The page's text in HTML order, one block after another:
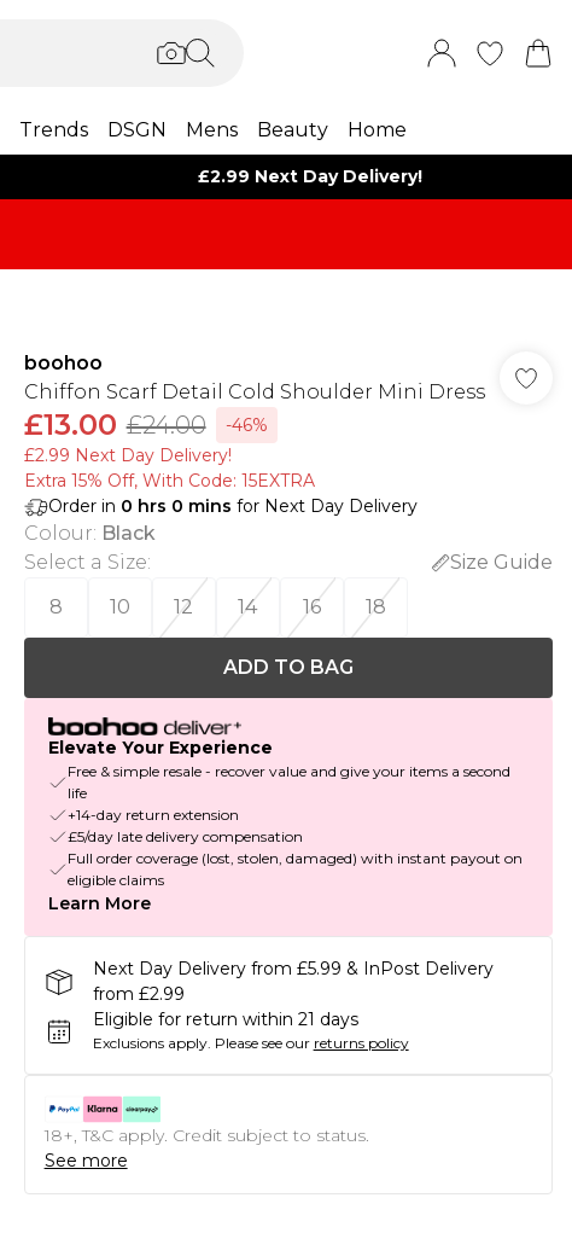
Trends DSGN Mens Beauty Home
£2.99 Next Day Delivery!
boohoo
Chiffon Scarf Detail Cold Shoulder Mini Dress
£13.00 £24.00
-46%
£2.99 Next Day Delivery!
Extra 15% Off, With Code: 15EXTRA​
Order in 0 hrs 0 mins for Next Day Delivery
Colour: Black
Select a Size:
Size Guide
8
10 12 14 16 18
ADD TO BAG
Elevate Your Experience
Free & simple resale - recover value and give your items a second
life
+14-day return extension
£5/day late delivery compensation
Full order coverage (lost, stolen, damaged) with instant payout on
eligible claims
Learn More
Next Day Delivery from £5.99 & InPost Delivery
from £2.99
Eligible for return within 21 days
Exclusions apply. Please see our returns policy
18+, T&C apply. Credit subject to status.
See more